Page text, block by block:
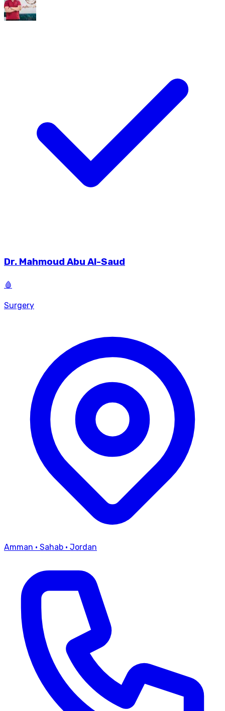
Dr. Mahmoud Abu Al-Saud
🩸
Surgery
Amman · Sahab · Jordan